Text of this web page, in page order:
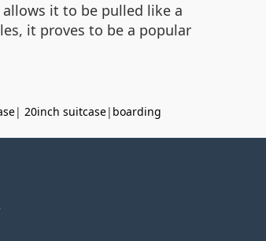
it to be pulled like a
it proves to be a popular
| 20inch suitcase| boarding